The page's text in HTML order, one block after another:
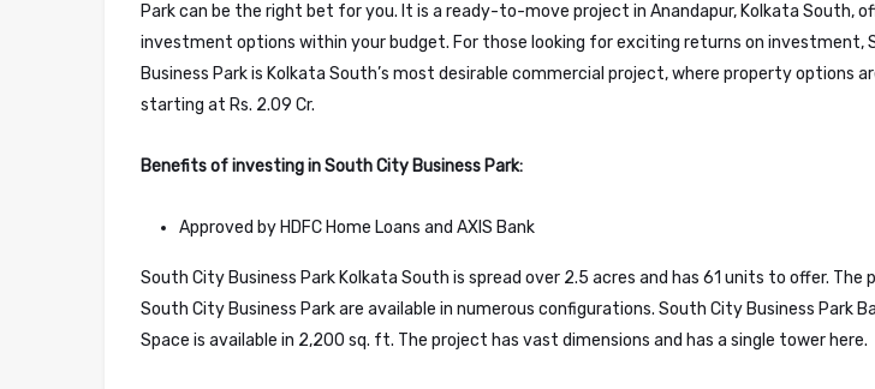
Park can be the right bet for you. It is a ready-to-move project in Anandapur, Kolkata South,
investment options within your budget. For those looking for exciting returns on investment,
Business Park is Kolkata South’s most desirable commercial project, where property options
starting at Rs. 2.09 Cr.
Benefits of investing in South City Business Park:
Approved by HDFC Home Loans and AXIS Bank
South City Business Park Kolkata South is spread over 2.5 acres and has 61 units to offer. The
South City Business Park are available in numerous configurations. South City Business Park
Space is available in 2,200 sq. ft. The project has vast dimensions and has a single tower here.